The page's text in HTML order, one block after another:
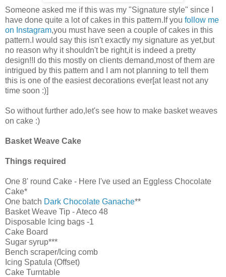
Someone asked me if this was my "Signature style" since I
have done quite a lot of cakes in this pattern.If you follow me
on Instagram,you must have seen a couple of cakes in this
pattern.I would say this isn't exactly my signature as yet,but
no reason why it shouldn't be right,it is indeed a pretty
design!!I do this mostly on clients demand,most of them are
intrigued by this pattern and I am not planning to tell them
this is one of the easiest decorations ever[at least not any
time soon :)]
So without further ado,let's see how to make basket weaves
on cake :)
Basket Weave Cake
Things required
One 8' round Cake - Here I've used an Eggless Chocolate
Cake*
One batch Dark Chocolate Ganache**
Basket Weave Tip - Ateco 48
Disposable Icing bags -1
Cake Board
Sugar syrup***
Bench scraper/Icing comb
Icing Spatula (Offset)
Cake Turntable